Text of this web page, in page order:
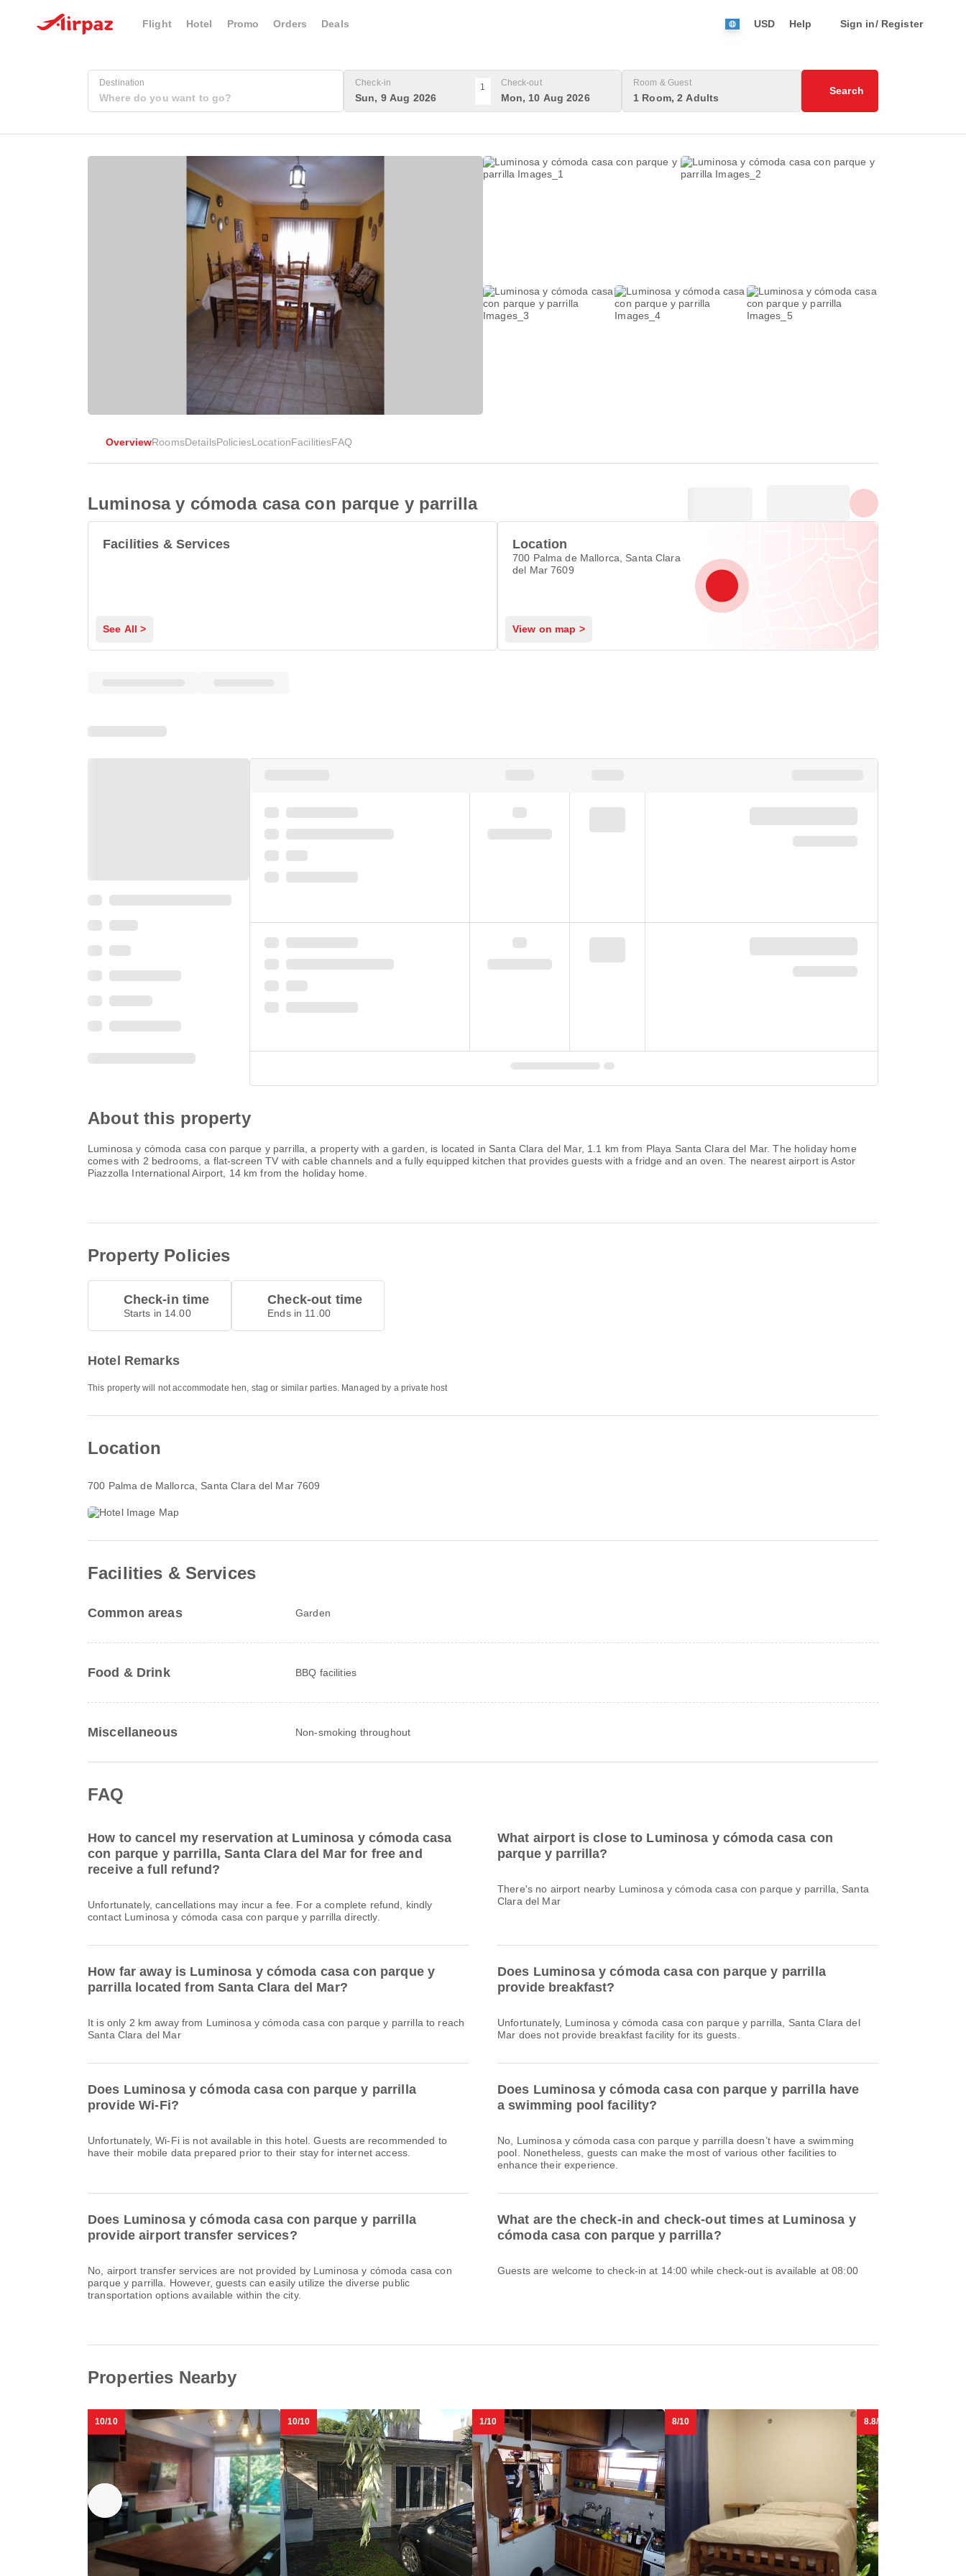
Flight Hotel Promo Orders Deals USD Help Sign in/ Register
Destination Check-in
Sun, 9 Aug 2026
1 Check-out
Mon, 10 Aug 2026
Room & Guest
1 Room, 2 Adults
Search
OverviewRoomsDetailsPoliciesLocationFacilitiesFAQ
Luminosa y cómoda casa con parque y parrilla
Facilities & Services
See All >
Location
700 Palma de Mallorca, Santa Clara
del Mar 7609
View on map >
About this property
Luminosa y cómoda casa con parque y parrilla, a property with a garden, is located in Santa Clara del Mar, 1.1 km from Playa Santa Clara del Mar. The holiday home
comes with 2 bedrooms, a flat-screen TV with cable channels and a fully equipped kitchen that provides guests with a fridge and an oven. The nearest airport is Astor
Piazzolla International Airport, 14 km from the holiday home.
Property Policies
Check-in time
Starts in 14.00
Check-out time
Ends in 11.00
Hotel Remarks
This property will not accommodate hen, stag or similar parties. Managed by a private host
Location
700 Palma de Mallorca , Santa Clara del Mar 7609
Facilities & Services
Common areas Garden
Food & Drink BBQ facilities
Miscellaneous Non-smoking throughout
FAQ
How to cancel my reservation at Luminosa y cómoda casa
con parque y parrilla, Santa Clara del Mar for free and
receive a full refund?
Unfortunately, cancellations may incur a fee. For a complete refund, kindly
contact Luminosa y cómoda casa con parque y parrilla directly.
What airport is close to Luminosa y cómoda casa con
parque y parrilla?
There's no airport nearby Luminosa y cómoda casa con parque y parrilla, Santa
Clara del Mar
How far away is Luminosa y cómoda casa con parque y
parrilla located from Santa Clara del Mar?
It is only 2 km away from Luminosa y cómoda casa con parque y parrilla to reach
Santa Clara del Mar
Does Luminosa y cómoda casa con parque y parrilla
provide breakfast?
Unfortunately, Luminosa y cómoda casa con parque y parrilla, Santa Clara del
Mar does not provide breakfast facility for its guests.
Does Luminosa y cómoda casa con parque y parrilla
provide Wi-Fi?
Unfortunately, Wi-Fi is not available in this hotel. Guests are recommended to
have their mobile data prepared prior to their stay for internet access.
Does Luminosa y cómoda casa con parque y parrilla have
a swimming pool facility?
No, Luminosa y cómoda casa con parque y parrilla doesn’t have a swimming
pool. Nonetheless, guests can make the most of various other facilities to
enhance their experience.
Does Luminosa y cómoda casa con parque y parrilla
provide airport transfer services?
No, airport transfer services are not provided by Luminosa y cómoda casa con
parque y parrilla. However, guests can easily utilize the diverse public
transportation options available within the city.
What are the check-in and check-out times at Luminosa y
cómoda casa con parque y parrilla?
Guests are welcome to check-in at 14:00 while check-out is available at 08:00
Properties Nearby
10/10 10/10 1/10 8/10 8.8/10